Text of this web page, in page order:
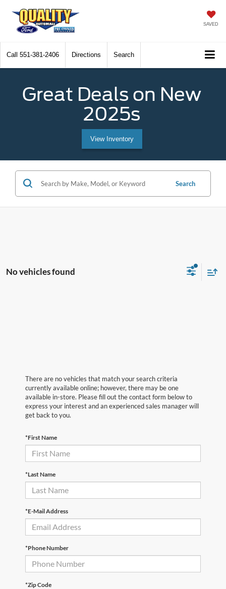
SAVED
Call 551-381-2406 Directions Search
Great Deals on New
2025s
View Inventory
Search
No vehicles found
There are no vehicles that match your search criteria
currently available online; however, there may be one
available in-store. Please fill out the contact form below to
express your interest and an experienced sales manager will
get back to you.
*First Name
*Last Name
*E-Mail Address
*Phone Number
*Zip Code